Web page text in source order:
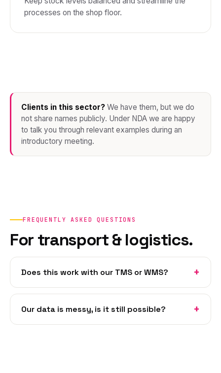
processes on the shop floor.
Clients in this sector? We have them, but we do
not share names publicly. Under NDA we are happy
to talk you through relevant examples during an
introductory meeting.
FREQUENTLY ASKED QUESTIONS
For transport & logistics.
Does this work with our TMS or WMS?
Our data is messy, is it still possible?